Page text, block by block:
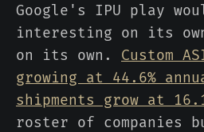
Google's IPU play
interesting on its
on its own. Custom
growing at 44.6%
shipments grow at
roster of companies